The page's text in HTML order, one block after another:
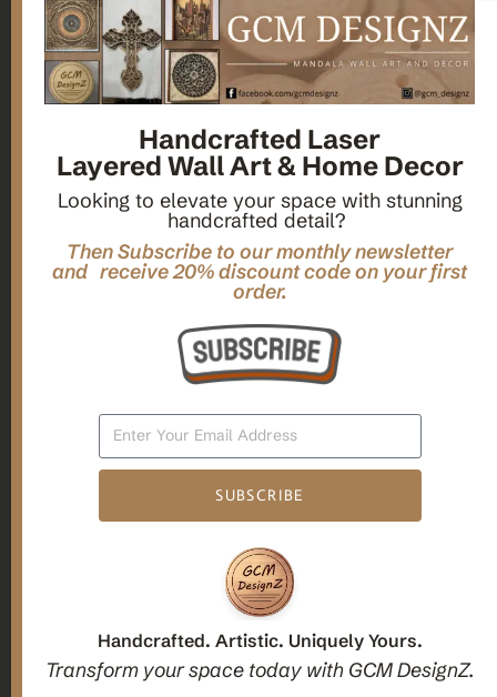
Candle holders
Home Decor,Mandala Home Decor
Multilayer MANDALA, 3d WOOD Wall ART, Yoga Poster,
Elegant Star Shaped Eight Layered Livingroom Framed Artwork
For Indoor Decorations
$63.00
Handcrafted Laser
Layered Wall Art & Home Decor
Looking to elevate your space with stunning
handcrafted detail?
Then Subscribe to our monthly newsletter
and receive 20% discount code on your first
order.
SUBSCRIBE
Handcrafted. Artistic. Uniquely Yours.
Transform your space today with GCM DesignZ.